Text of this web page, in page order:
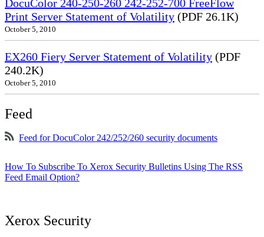
DocuColor 240-250-260 242-252-700 FreeFlow
Print Server Statement of Volatility (PDF 26.1K)
October 5, 2010
EX260 Fiery Server Statement of Volatility (PDF
240.2K)
October 5, 2010
Feed
Feed for DocuColor 242/252/260 security documents
How To Subscribe To Xerox Security Bulletins Using The RSS
Feed Email Option?
Xerox Security